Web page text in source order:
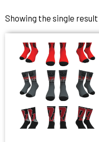
Showing the single result